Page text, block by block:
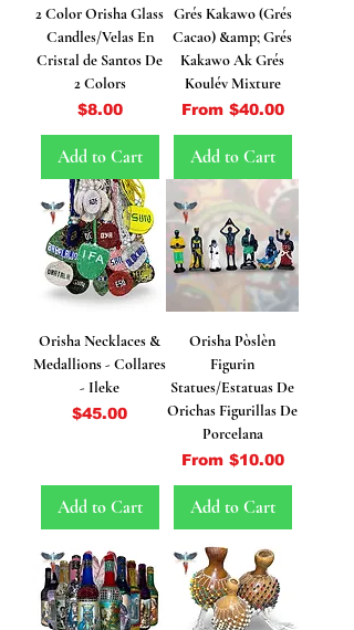
2 Color Orisha Glass
Candles/Velas En
Cristal de Santos De
2 Colors
Price
$8.00
Add to Cart
Grés Kakawo (Grés
Cacao) &amp; Grés
Kakawo Ak Grés
Koulév Mixture
From $40.00
Sale Price
Add to Cart
Orisha Necklaces &
Medallions - Collares
- Ileke
Price
$45.00
Add to Cart
Orisha Pòslèn
Figurin
Statues/Estatuas De
Orichas Figurillas De
Porcelana
From $10.00
Sale Price
Add to Cart